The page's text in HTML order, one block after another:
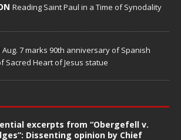
Reading Saint Paul in a Time of Synodality
Aug. 7 marks 90th anniversary of Spanish
Sacred Heart of Jesus statue
excerpts from “Obergefell v.
Dissenting opinion by Chief